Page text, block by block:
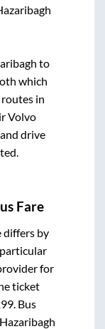
to
which
in
Volvo
drive
Fare
differs by
for
ticket
. Bus
Hazaribagh